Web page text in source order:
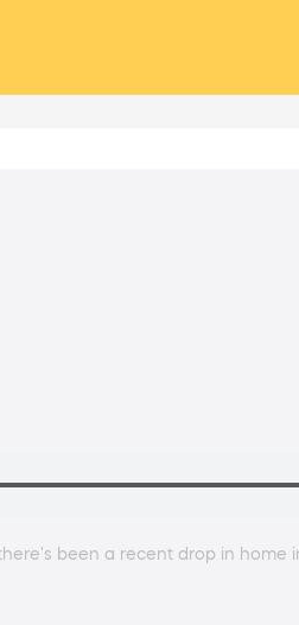
been a recent drop in home